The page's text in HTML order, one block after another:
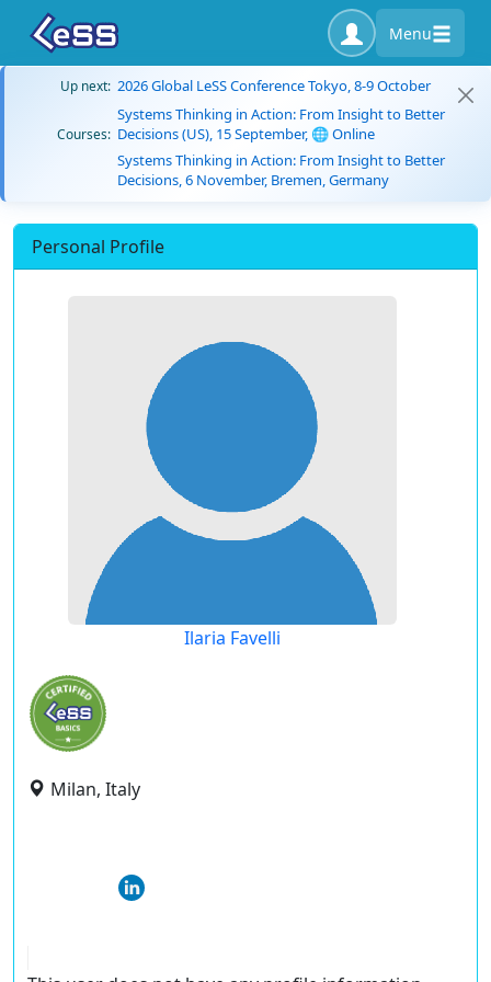
Menu
Up next: 2026 Global LeSS Conference Tokyo, 8-9 October
Courses:
Systems Thinking in Action: From Insight to Better
Decisions (US), 15 September, 🌐 Online
Systems Thinking in Action: From Insight to Better
Decisions, 6 November, Bremen, Germany
Personal Profile
Ilaria Favelli
Milan, Italy